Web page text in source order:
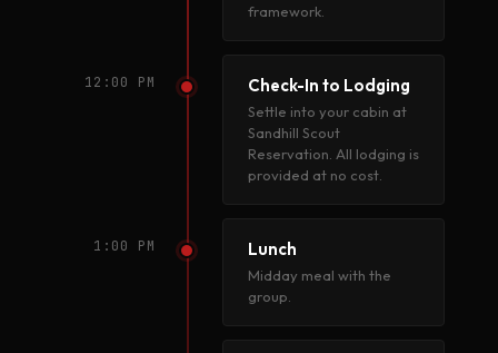
framework.
12:00 PM Check-In to Lodging
Settle into your cabin at
Sandhill Scout
Reservation. All lodging is
provided at no cost.
1:00 PM Lunch
Midday meal with the
group.